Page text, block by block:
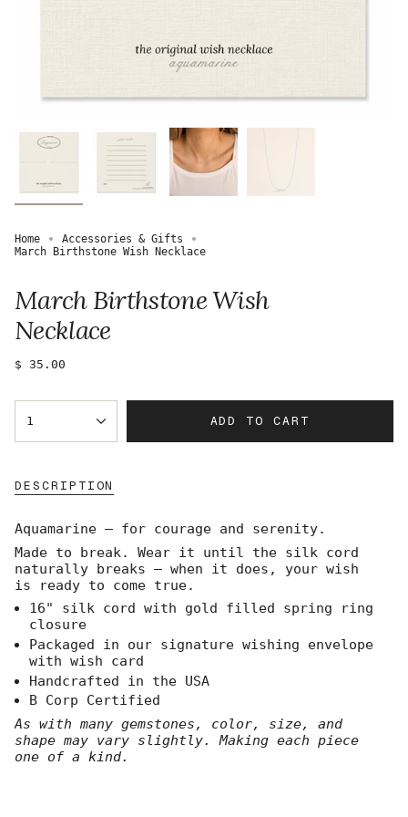
Home
Accessories & Gifts
March Birthstone Wish Necklace
March Birthstone Wish
Necklace
Regular
$ 35.00
<span
class=\"quantity-
quantity
</span>
in
cart",
"decrease"=>"Decrease
quantity
for
product
}}",
"multiples_of"=>"Increments
of
{{
quantity
}}",
"minimum_of"=>"Minimum
1 ADD TO CART
DESCRIPTION
Aquamarine — for courage and serenity.
Made to break. Wear it until the silk cord
naturally breaks — when it does, your wish
is ready to come true.
16" silk cord with gold filled spring ring
closure
Packaged in our signature wishing envelope
with wish card
Handcrafted in the USA
B Corp Certified
As with many gemstones, color, size, and
shape may vary slightly. Making each piece
one of a kind.